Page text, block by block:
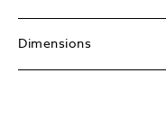
Dimensions